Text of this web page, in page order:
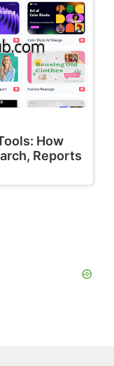
How
Reports